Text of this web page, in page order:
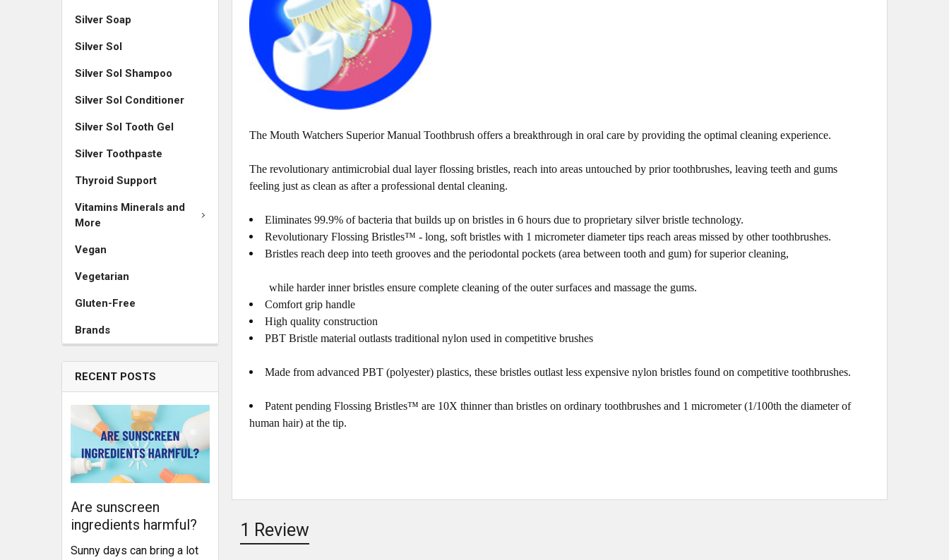
Silver Soap
Silver Sol
Silver Sol Shampoo
Silver Sol Conditioner
Silver Sol Tooth Gel
Silver Toothpaste
Thyroid Support
Vitamins Minerals and
More
Vegan
Vegetarian
Gluten-Free
Brands
RECENT POSTS
Are sunscreen
ingredients harmful?
Sunny days can bring a lot
The Mouth Watchers Superior Manual Toothbrush offers a breakthrough in oral care by providing the optimal cleaning experience.
The revolutionary antimicrobial dual layer flossing bristles, reach into areas untouched by prior toothbrushes, leaving teeth and gums
feeling just as clean as after a professional dental cleaning.
Eliminates 99.9% of bacteria that builds up on bristles in 6 hours due to proprietary silver bristle technology.
Revolutionary Flossing Bristles™ - long, soft bristles with 1 micrometer diameter tips reach areas missed by other toothbrushes.
Bristles reach deep into teeth grooves and the periodontal pockets (area between tooth and gum) for superior cleaning,
while harder inner bristles ensure complete cleaning of the outer surfaces and massage the gums.
Comfort grip handle
High quality construction
PBT Bristle material outlasts traditional nylon used in competitive brushes
Made from advanced PBT (polyester) plastics, these bristles outlast less expensive nylon bristles found on competitive toothbrushes.
Patent pending Flossing Bristles™ are 10X thinner than bristles on ordinary toothbrushes and 1 micrometer (1/100th the diameter of
human hair) at the tip.
1 Review